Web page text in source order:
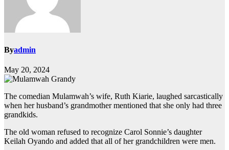
Byadmin
May 20, 2024
The comedian Mulamwah’s wife, Ruth Kiarie, laughed sarcastically
when her husband’s grandmother mentioned that she only had three
grandkids.
The old woman refused to recognize Carol Sonnie’s daughter
Keilah Oyando and added that all of her grandchildren were men.